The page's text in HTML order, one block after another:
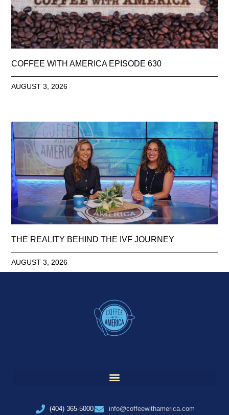
COFFEE WITH AMERICA EPISODE 630
AUGUST 3, 2026
THE REALITY BEHIND THE IVF JOURNEY
AUGUST 3, 2026
(404) 365-5000 info@coffeewithamerica.com